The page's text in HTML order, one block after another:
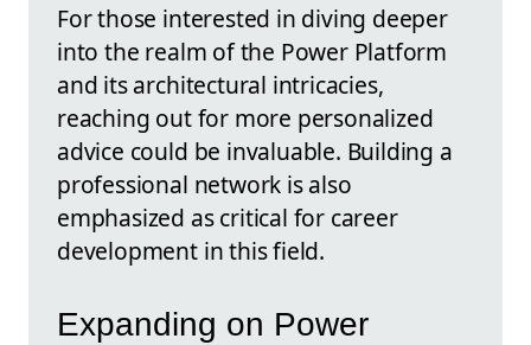
For those interested in diving deeper
into the realm of the Power Platform
and its architectural intricacies,
reaching out for more personalized
advice could be invaluable. Building a
professional network is also
emphasized as critical for career
development in this field.
Expanding on Power